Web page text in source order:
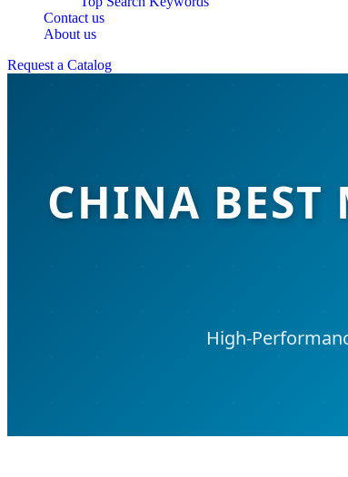
Contact us
About us
Request a Catalog
CHINA BEST
High-